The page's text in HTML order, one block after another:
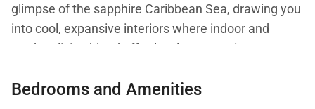
glimpse of the sapphire Caribbean Sea, drawing you
into cool, expansive interiors where indoor and
outdoor living blend effortlessly. Set against
sophisticated private retreat designed for relaxed
Bedrooms and Amenities